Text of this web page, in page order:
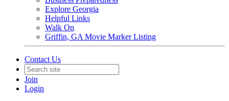
Explore Georgia
Helpful Links
Walk On
Griffin, GA Movie Marker Listing
Contact Us
Join
Login